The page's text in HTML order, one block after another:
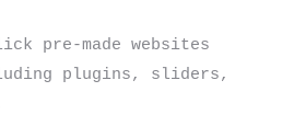
pre-made websites
plugins, sliders,